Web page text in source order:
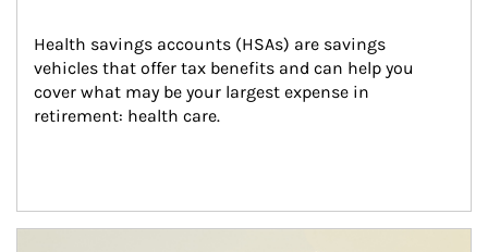
Health savings accounts (HSAs) are savings
vehicles that offer tax benefits and can help you
cover what may be your largest expense in
retirement: health care.